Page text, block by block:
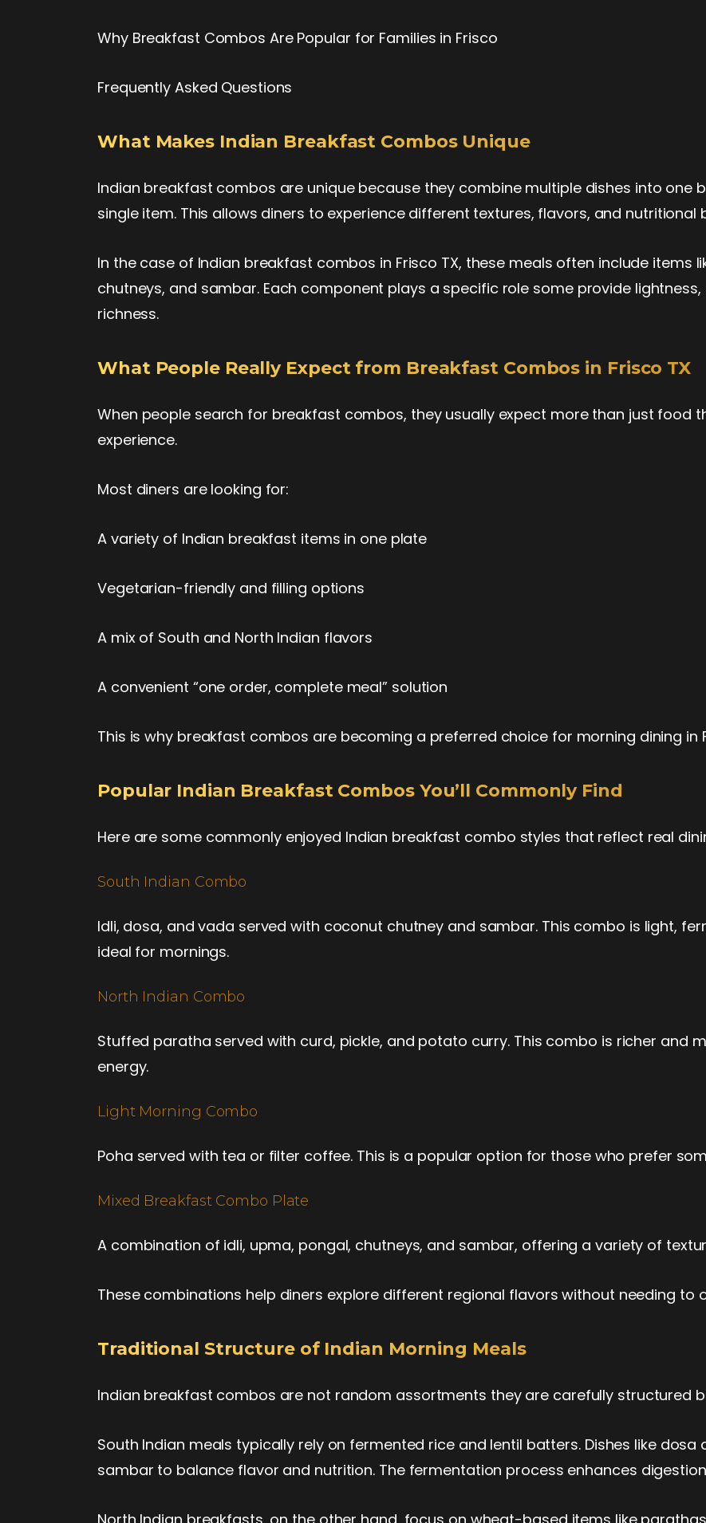
Why Breakfast Combos Are Popular for Families in Frisco
Frequently Asked Questions
What Makes Indian Breakfast Combos Unique
Indian breakfast combos are unique because they combine multiple dishes into one
single item. This allows diners to experience different textures, flavors, and nutritional
In the case of Indian breakfast combos in Frisco TX, these meals often include items
chutneys, and sambar. Each component plays a specific role some provide
richness.
What People Really Expect from Breakfast Combos in Frisco TX
When people search for breakfast combos, they usually expect more than just food
experience.
Most diners are looking for:
A variety of Indian breakfast items in one plate
Vegetarian-friendly and filling options
A mix of South and North Indian flavors
A convenient “one order, complete meal” solution
This is why breakfast combos are becoming a preferred choice for morning dining in
Popular Indian Breakfast Combos You’ll Commonly Find
Here are some commonly enjoyed Indian breakfast combo styles that reflect real
South Indian Combo
Idli, dosa, and vada served with coconut chutney and sambar. This combo is light,
ideal for mornings.
North Indian Combo
Stuffed paratha served with curd, pickle, and potato curry. This combo is richer and
energy.
Light Morning Combo
Poha served with tea or filter coffee. This is a popular option for those who prefer
Mixed Breakfast Combo Plate
A combination of idli, upma, pongal, chutneys, and sambar, offering a variety of
These combinations help diners explore different regional flavors without needing to
Traditional Structure of Indian Morning Meals
Indian breakfast combos are not random assortments they are carefully structured
South Indian meals typically rely on fermented rice and lentil batters. Dishes like
sambar to balance flavor and nutrition. The fermentation process enhances